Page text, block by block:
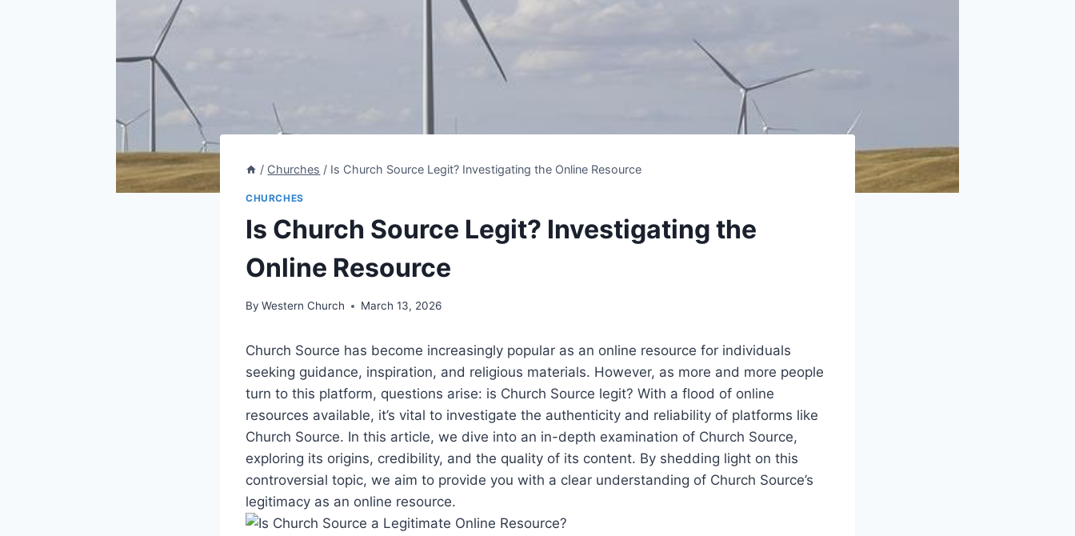
/ Churches / Is Church Source Legit? Investigating the Online Resource
CHURCHES
Is Church Source Legit? Investigating the
Online Resource
By Western Church March 13, 2026
Church Source ⁣has become increasingly‍ popular as an online resource ⁢for individuals
seeking guidance, ⁢inspiration, and religious materials. However, as more and more ⁤people
turn to this platform, questions arise: is Church Source legit? With a flood of online
resources available, it’s vital to ⁣investigate the ​authenticity and reliability of platforms like
Church Source. In this article, we dive into an ⁤in-depth examination of Church Source,
exploring its origins, credibility, ⁢and the quality of its content. By shedding⁣ light on this⁣
controversial topic, we aim to provide ⁢you with a clear understanding of Church Source’s
legitimacy as an online resource.